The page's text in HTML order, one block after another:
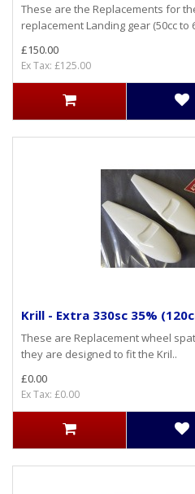
These are the Replacements for
replacement Landing gear (50cc to
£150.00
Ex Tax: £125.00
Krill - Extra 330sc 35%
These are Replacement wheel
they are designed to fit the Kril..
£0.00
Ex Tax: £0.00